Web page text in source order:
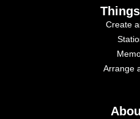
Create
Arrange